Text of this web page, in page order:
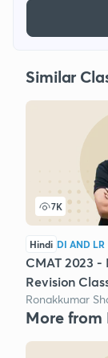
Similar
7K
Hindi DI AND LR
CMAT 2023 -
Revision
Ronakkumar
More from